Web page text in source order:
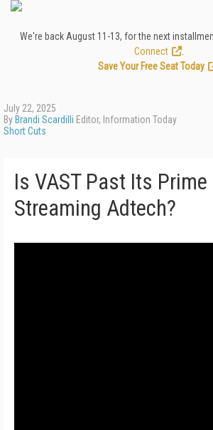
We're back August 11-13, for the next
Connect
Save Your Free Seat Today
July 22, 2025
By Brandi Scardilli Editor, Information Today
Short Cuts
Is VAST Past Its Prime
Streaming Adtech?